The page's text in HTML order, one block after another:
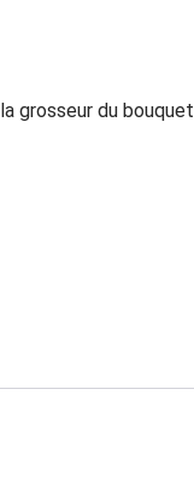
grosseur du bouquet